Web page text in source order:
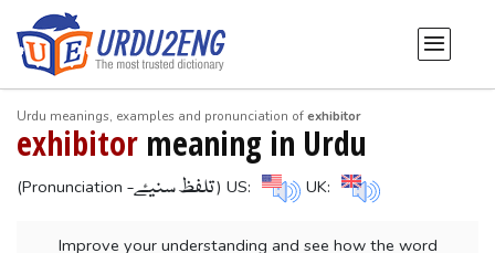
Urdu meanings, examples and pronunciation ofexhibitor
exhibitormeaning in Urdu
(Pronunciation -تلفظ سنیۓ) US: UK:
Improve your understanding and see how the word